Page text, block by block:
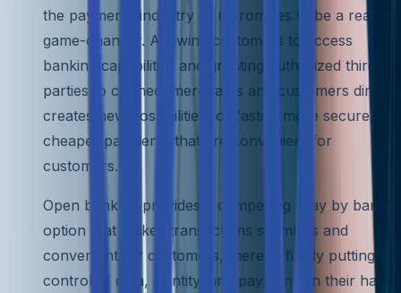
the payments industry as it promises to be a real
game-changer. Allowing customers to access
banking capabilities and granting authorized third
parties to connect merchants and customers
creates new possibilities for faster, more secure,
cheaper payments that are convenient for
customers.
Open banking provides a compelling “pay by bank”
option that makes transactions seamless and
convenient for customers, thereby firmly putting
control of data, identity, and payments in their